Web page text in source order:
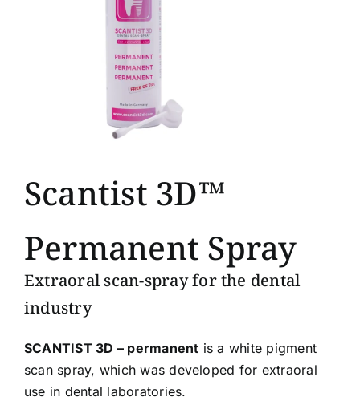
Scantist 3D™
Permanent Spray
Extraoral scan-spray for the dental
industry
SCANTIST 3D – permanent is a white pigment
scan spray, which was developed for extraoral
use in dental laboratories.